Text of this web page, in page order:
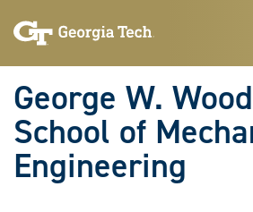
to
to
George W.
School of
Engineering